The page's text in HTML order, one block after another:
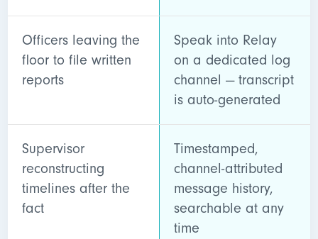
Officers leaving the
floor to file written
reports
Speak into Relay
on a dedicated log
channel — transcript
is auto-generated
Supervisor
reconstructing
timelines after the
fact
Timestamped,
channel-attributed
message history,
searchable at any
time